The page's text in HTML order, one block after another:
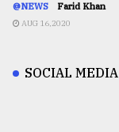
@NEWS Farid Khan
AUG 16,2020
SOCIAL MEDIA